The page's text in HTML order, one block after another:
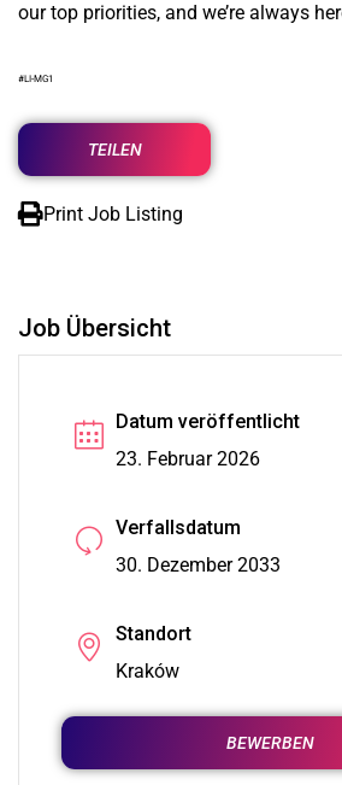
our top priorities, and we’re always
#LI-MG1
TEILEN
Print Job Listing
Job Übersicht
Datum veröffentlicht
23. Februar 2026
Verfallsdatum
30. Dezember 2033
Standort
Kraków
BEWERBEN